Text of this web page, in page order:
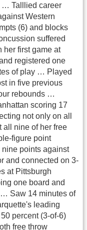
… Talllied career
Western
(6) and blocks
suffered
first game at
registered one
of play … Played
in five previous
rebounds …
scoring 17
not only on all
all nine of her free
figure point
points against
and connected on 3-
at Pittsburgh
one board and
Saw 14 minutes of
leading
percent (3-of-6)
free throw